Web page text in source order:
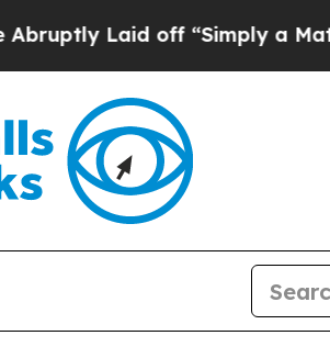
off “Simply a Math Problem